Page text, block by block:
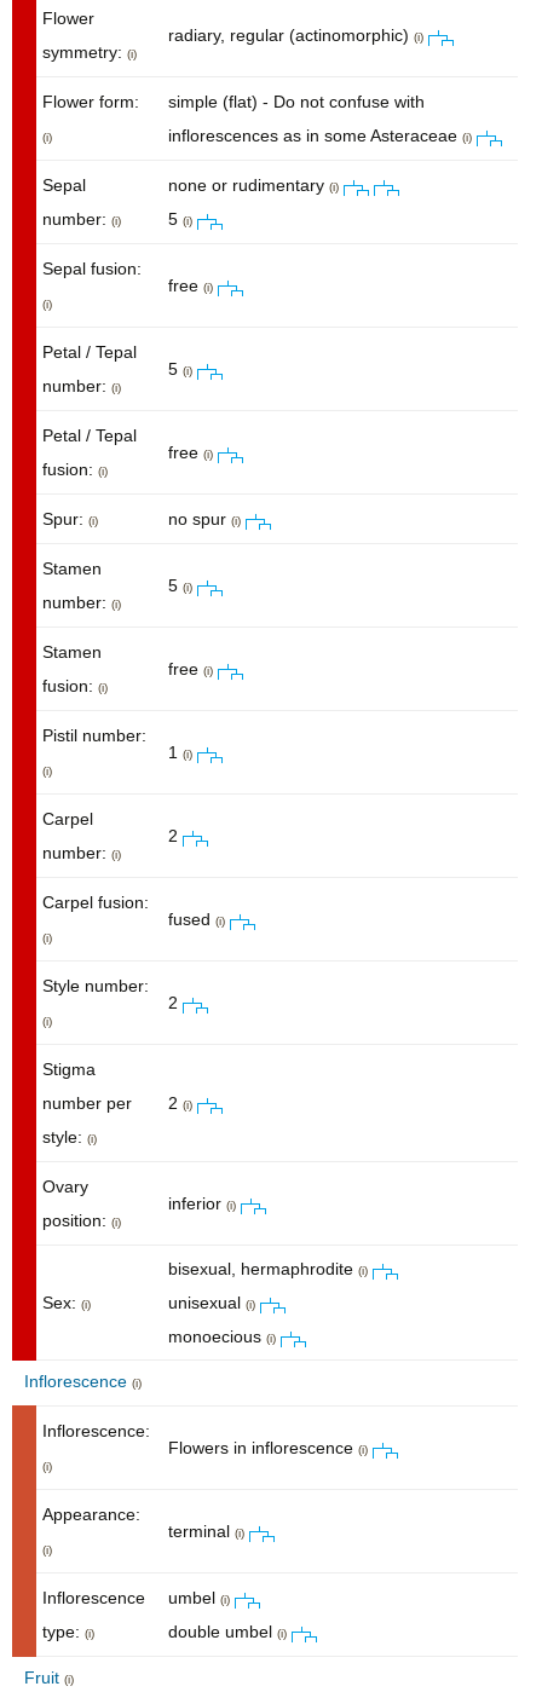
Flower
symmetry: (i)
radiary, regular (actinomorphic) (i)
Flower form:
(i)
simple (flat) - Do not confuse with
inflorescences as in some Asteraceae (i)
Sepal
number: (i)
none or rudimentary (i)
5 (i)
Sepal fusion:
(i)
free (i)
Petal / Tepal
number: (i)
5 (i)
Petal / Tepal
fusion: (i)
free (i)
Spur: (i) no spur (i)
Stamen
number: (i)
5 (i)
Stamen
fusion: (i)
free (i)
Pistil number:
(i)
1 (i)
Carpel
number: (i)
2
Carpel fusion:
(i)
fused (i)
Style number:
(i)
2
Stigma
number per
style: (i)
2 (i)
Ovary
position: (i)
inferior (i)
Sex: (i)
bisexual, hermaphrodite (i)
unisexual (i)
monoecious (i)
Inflorescence (i)
Inflorescence:
(i)
Flowers in inflorescence (i)
Appearance:
(i)
terminal (i)
Inflorescence
type: (i)
umbel (i)
double umbel (i)
Fruit (i)